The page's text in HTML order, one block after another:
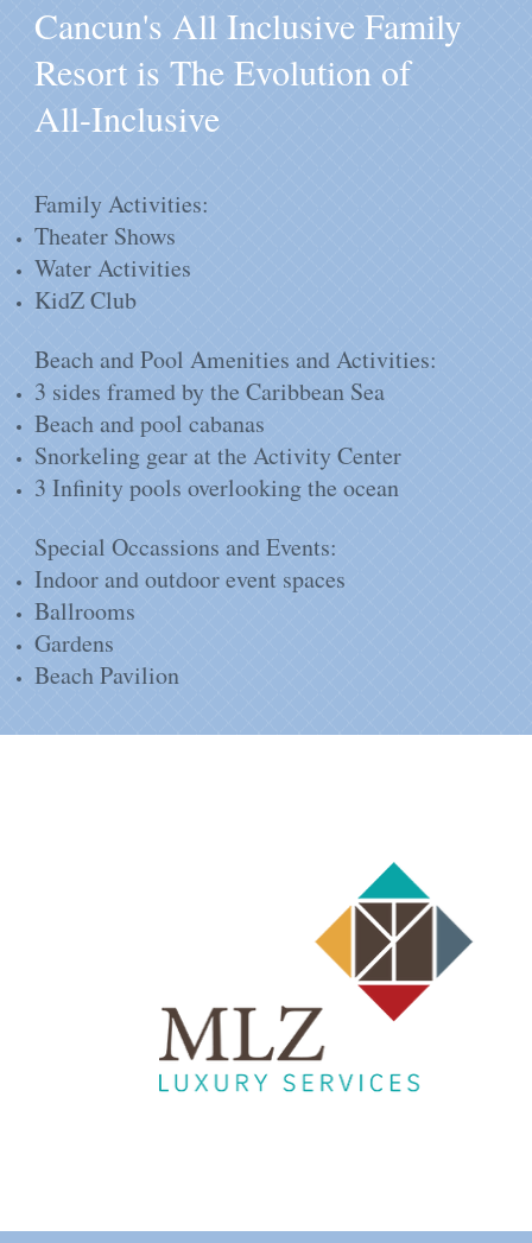
Cancun's All Inclusive Family
Resort is The Evolution of
All-Inclusive
Family Activities:
Theater Shows
Water Activities
KidZ Club
Beach and Pool Amenities and Activities:
3 sides framed by the Caribbean Sea
Beach and pool cabanas
Snorkeling gear at the Activity Center
3 Infinity pools overlooking the ocean
Special Occassions and Events:
Indoor and outdoor event spaces
Ballrooms
Gardens
Beach Pavilion